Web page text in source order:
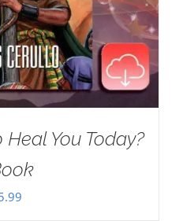
Heal You Today?